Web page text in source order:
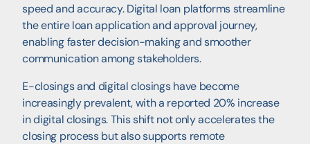
speed and accuracy. Digital loan platforms streamline
the entire loan application and approval journey,
enabling faster decision-making and smoother
communication among stakeholders.
E-closings and digital closings have become
increasingly prevalent, with a reported 20% increase
in digital closings. This shift not only accelerates the
closing process but also supports remote